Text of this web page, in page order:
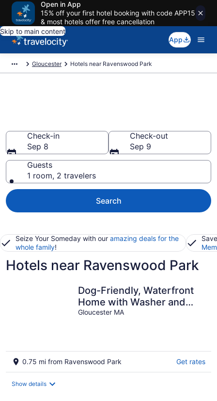
Open in App
15% off your first hotel booking with code APP15
& most hotels offer free cancellation
Skip to main content
App
Gloucester Hotels near Ravenswood Park
Check-in
Sep 8
Check-out
Sep 9
Guests
1 room, 2 travelers
Search
Seize Your Someday with our amazing deals for the
whole family!
Hotels near Ravenswood Park
Dog-Friendly, Waterfront
Home with Washer and
dryer & Two Decks
Gloucester MA
0.75 mi from Ravenswood Park Get rates
Show details